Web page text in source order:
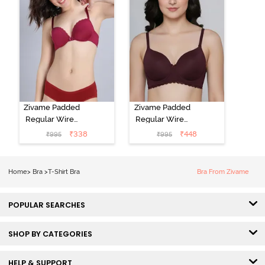
Zivame Padded
Regular Wired
Low Coverage
Plunge Neck
₹995 ₹338
Zivame Padded
Regular Wired
3/4th Coverage
Tshirt Bra - Fig
₹995 ₹448
Home> Bra >T-Shirt Bra Bra From Zivame
POPULAR SEARCHES
SHOP BY CATEGORIES
HELP & SUPPORT